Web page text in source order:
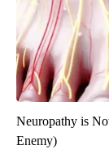
Neuropathy is
Enemy)